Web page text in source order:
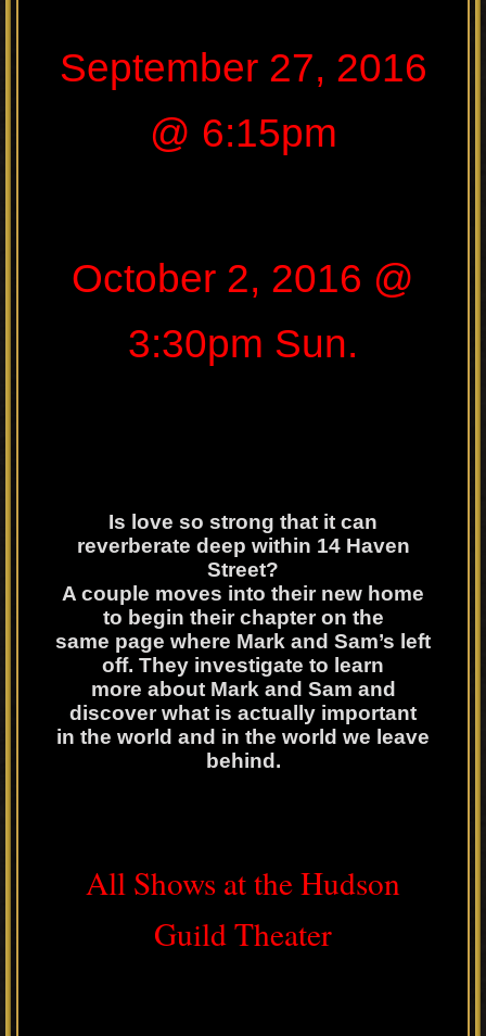
September 27, 2016
@ 6:15pm
October 2, 2016 @
3:30pm Sun.
Is love so strong that it can
reverberate deep within 14 Haven
Street?
A couple moves into their new home
to begin their chapter on the
same page where Mark and Sam’s left
off. They investigate to learn
more about Mark and Sam and
discover what is actually important
in the world and in the world we leave
behind.
All Shows at the Hudson
Guild Theater